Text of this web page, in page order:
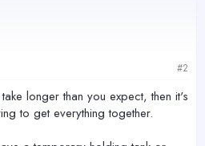
#2
longer than you expect, then it's
to get everything together.